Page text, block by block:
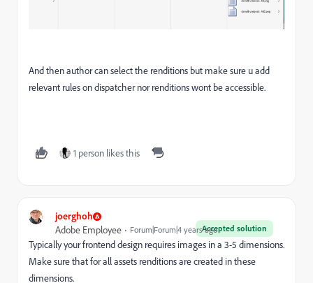
And then author can select the renditions but make sure u add
relevant rules on dispatcher nor renditions wont be accessible.
1 person likes this
joerghoh
Accepted solution
Adobe Employee Forum|Forum|4 years ago
Typically your frontend design requires images in a 3-5 dimensions.
Make sure that for all assets renditions are created in these
dimensions.